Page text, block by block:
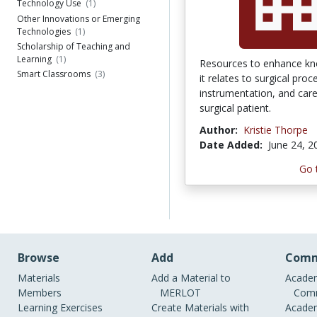
Technology Use (1)
Other Innovations or Emerging
Technologies (1)
Scholarship of Teaching and
Learning (1)
Smart Classrooms (3)
Resources to enhance
it relates to surgical
instrumentation, and
surgical patient.
Author: Kristie Thorpe
Date Added: June 24,
Go
Browse
Materials
Members
Learning Exercises
Add
Add a Material to
MERLOT
Create Materials with